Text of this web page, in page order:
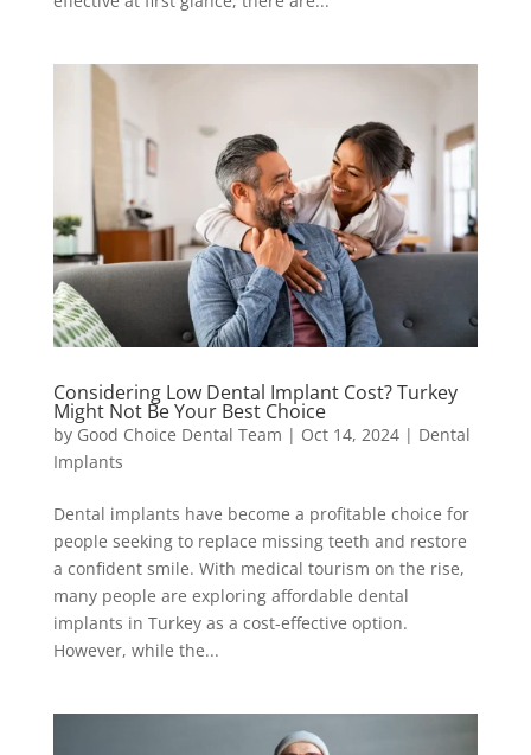
Considering Low Dental Implant Cost? Turkey
Might Not Be Your Best Choice
by Good Choice Dental Team | Oct 14, 2024| Dental
Implants
Dental implants have become a profitable choice for
people seeking to replace missing teeth and restore
a confident smile. With medical tourism on the rise,
many people are exploring affordable dental
implants in Turkey as a cost-effective option.
However, while the...